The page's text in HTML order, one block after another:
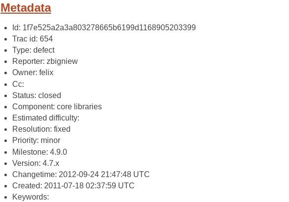
Metadata
Id: 1f7e525a2a3a803278665b6199d1168905203399
Trac id: 654
Type: defect
Reporter: zbigniew
Owner: felix
Cc:
Status: closed
Component: core libraries
Estimated difficulty:
Resolution: fixed
Priority: minor
Milestone: 4.9.0
Version: 4.7.x
Changetime: 2012-09-24 21:47:48 UTC
Created: 2011-07-18 02:37:59 UTC
Keywords: